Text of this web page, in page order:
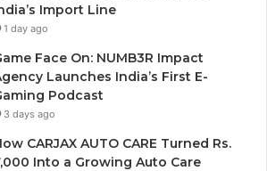
Import Line
1 day ago
Face On: NUMB3R Impact
Launches India’s First E-
Podcast
3 days ago
CARJAX AUTO CARE Turned Rs.
Into a Growing Auto Care